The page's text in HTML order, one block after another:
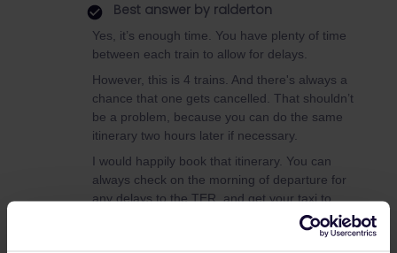
Best answer by ralderton
Yes, it’s enough time. You have plenty of time
between each train to allow for delays.
However, this is 4 trains. And there's always a
chance that one gets cancelled. That shouldn’t
be a problem, because you can do the same
itinerary two hours later if necessary.
I would happily book that itinerary. You can
always check on the morning of departure for
any delays to the TER, and get your taxi to